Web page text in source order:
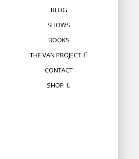
BLOG
SHOWS
BOOKS
THE VAN PROJECT
CONTACT
SHOP